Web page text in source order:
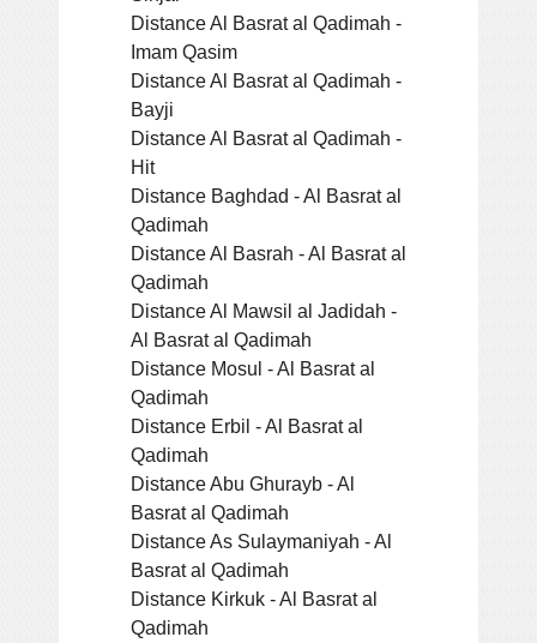
Distance Al Basrat al Qadimah -
Imam Qasim
Distance Al Basrat al Qadimah -
Bayji
Distance Al Basrat al Qadimah -
Hit
Distance Baghdad - Al Basrat al
Qadimah
Distance Al Basrah - Al Basrat al
Qadimah
Distance Al Mawsil al Jadidah -
Al Basrat al Qadimah
Distance Mosul - Al Basrat al
Qadimah
Distance Erbil - Al Basrat al
Qadimah
Distance Abu Ghurayb - Al
Basrat al Qadimah
Distance As Sulaymaniyah - Al
Basrat al Qadimah
Distance Kirkuk - Al Basrat al
Qadimah